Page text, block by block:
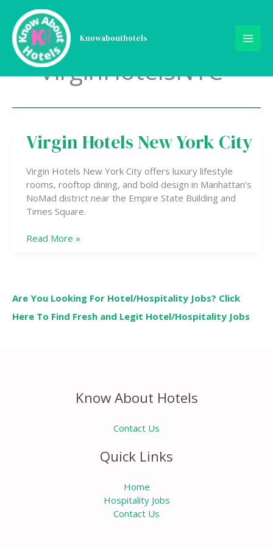
content
Knowabouthotels
VirginHotelsNYC
Virgin Hotels New York City
Virgin Hotels New York City offers luxury lifestyle
rooms, rooftop dining, and bold design in Manhattan’s
NoMad district near the Empire State Building and
Times Square.
Virgin
Hotels
York
City
Read More »
Are You Looking For Hotel/Hospitality Jobs? Click
Here To Find Fresh and Legit Hotel/Hospitality Jobs
Know About Hotels
Contact Us
Quick Links
Home
Hospitality Jobs
Contact Us